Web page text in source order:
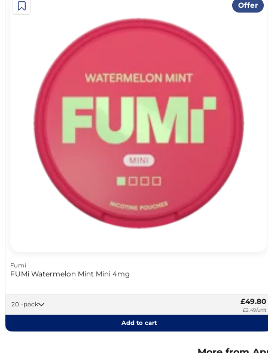
Offer
Fumi
FUMi Watermelon Mint Mini 4mg
20 -pack £49.80
£2.49/unit
Add to cart